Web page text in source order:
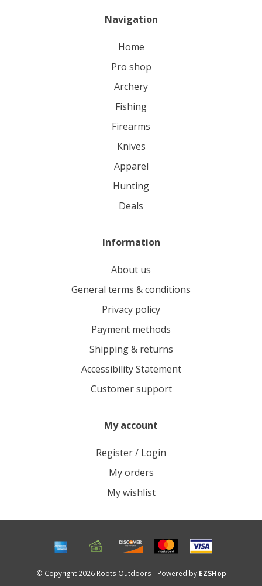
Navigation
home
pro shop
archery
fishing
firearms
knives
apparel
hunting
deals
Information
About us
General terms & conditions
Privacy policy
Payment methods
Shipping & returns
Accessibility Statement
Customer support
My account
Register / Login
My orders
My wishlist
© Copyright 2026 Roots Outdoors - Powered by EZSHop